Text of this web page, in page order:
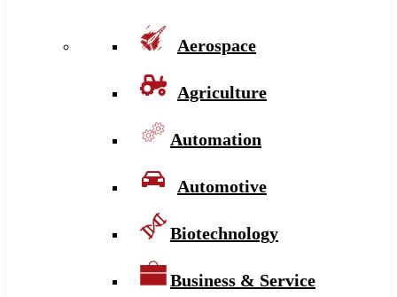
Aerospace
Agriculture
Automation
Automotive
Biotechnology
Business & Service